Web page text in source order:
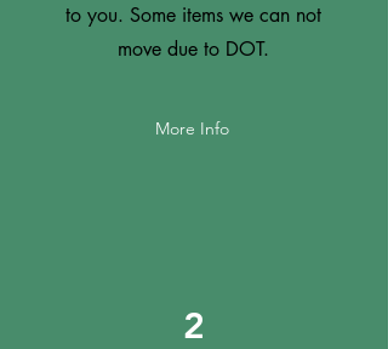
to you. Some items we can not
move due to DOT.
More Info
2